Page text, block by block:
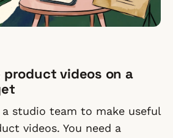
product videos on a
a studio team to make useful
videos. You need a